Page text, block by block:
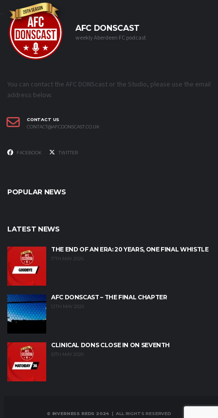
AFC DONSCAST
weekly Aberdeen FC podcast
You can contact the AFC DONScast or the Studio, please use the email
address below.
CONTACT US
CONTACT@AFCDONSCAST.CO.UK
FACEBOOK TWITTER
POPULAR NEWS
LATEST NEWS
THE END OF AN ERA: 20 YEARS, ONE FINAL WHISTLE
17TH MAY 2026
AFC DONSCAST – THE FINAL CHAPTER
12TH MAY 2026
CLINICAL DONS CLOSE IN ON SEVENTH
10TH MAY 2026
© INVERNESS REDS 2024 | ALL RIGHTS RESERVED